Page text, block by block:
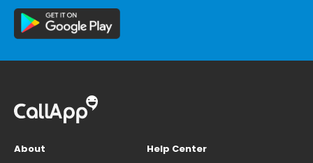
About
Help Center